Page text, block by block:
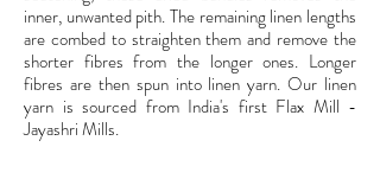
inner, unwanted pith. The remaining linen lengths
are combed to straighten them and remove the
shorter fibres from the longer ones. Longer
fibres are then spun into linen yarn. Our linen
yarn is sourced from India's first Flax Mill -
Jayashri Mills.